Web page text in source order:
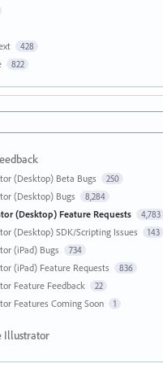
428
822
(Desktop) Beta Bugs 250
(Desktop) Bugs 8,284
(Desktop) Feature Requests 4,783
(Desktop) SDK/Scripting Issues 143
(iPad) Bugs 734
(iPad) Feature Requests 836
Feature Feedback 22
Features Coming Soon 1
Illustrator